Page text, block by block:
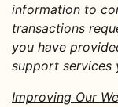
information to
transactions
you have
support services
Improving Our